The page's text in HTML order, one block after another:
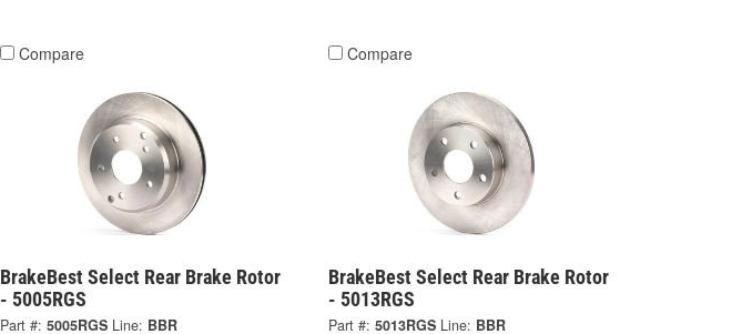
Compare
BrakeBest Select Rear Brake Rotor
- 5005RGS
Part #: 5005RGS Line: BBR
Compare
BrakeBest Select Rear Brake Rotor
- 5013RGS
Part #: 5013RGS Line: BBR